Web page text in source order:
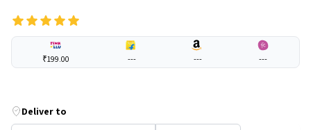
₹199.00 --- --- ---
Deliver to